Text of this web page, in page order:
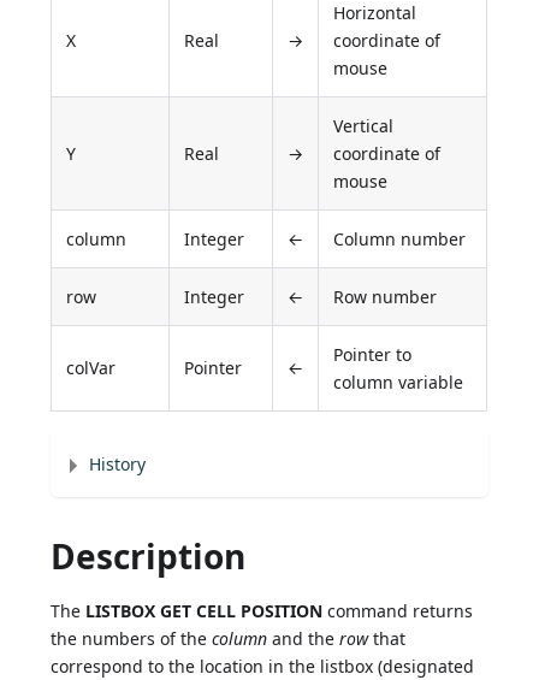
X Real →
Horizontal
coordinate of
mouse
Y Real →
Vertical
coordinate of
mouse
column Integer ← Column number
row Integer ← Row number
colVar Pointer ←
Pointer to
column variable
History
Description
The LISTBOX GET CELL POSITION command returns
the numbers of thecolumn and therowthat
correspond to the location in the listbox (designated